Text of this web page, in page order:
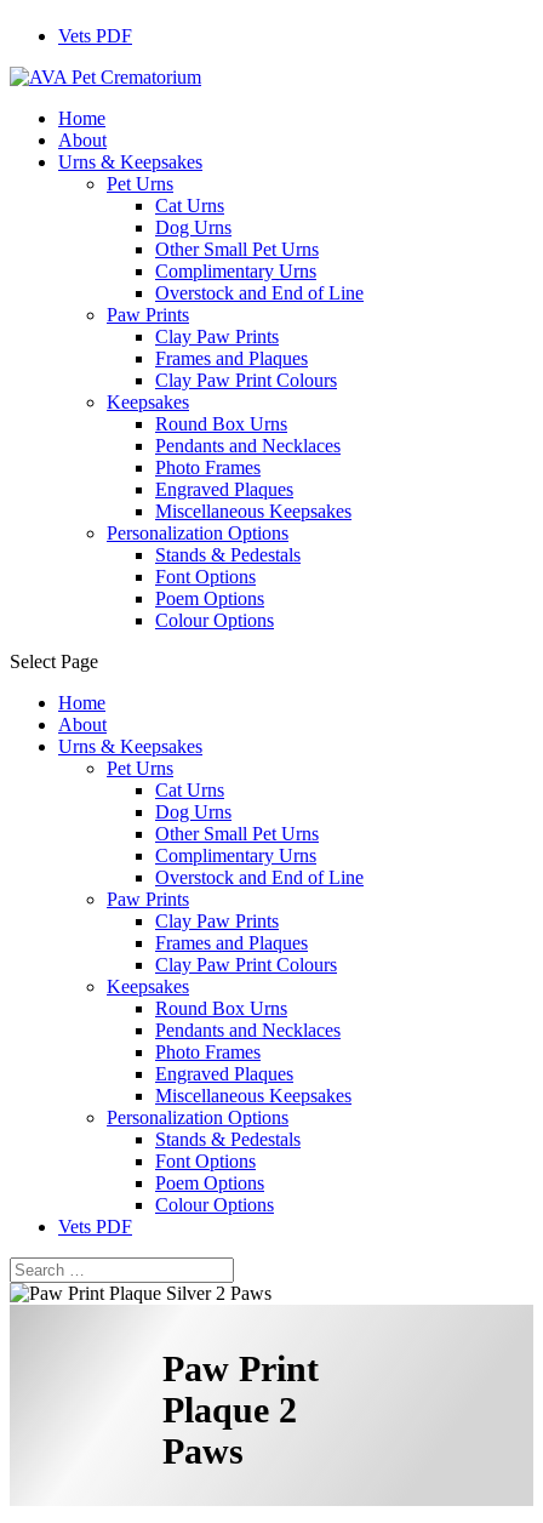
Vets PDF
Home
About
Urns & Keepsakes
Pet Urns
Cat Urns
Dog Urns
Other Small Pet Urns
Complimentary Urns
Overstock and End of Line
Paw Prints
Clay Paw Prints
Frames and Plaques
Clay Paw Print Colours
Keepsakes
Round Box Urns
Pendants and Necklaces
Photo Frames
Engraved Plaques
Miscellaneous Keepsakes
Personalization Options
Stands & Pedestals
Font Options
Poem Options
Colour Options
Select Page
Home
About
Urns & Keepsakes
Pet Urns
Cat Urns
Dog Urns
Other Small Pet Urns
Complimentary Urns
Overstock and End of Line
Paw Prints
Clay Paw Prints
Frames and Plaques
Clay Paw Print Colours
Keepsakes
Round Box Urns
Pendants and Necklaces
Photo Frames
Engraved Plaques
Miscellaneous Keepsakes
Personalization Options
Stands & Pedestals
Font Options
Poem Options
Colour Options
Vets PDF
Paw Print
Plaque 2
Paws